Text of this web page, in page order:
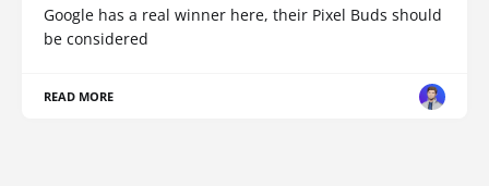
Google has a real winner here, their Pixel Buds should
be considered
READ MORE